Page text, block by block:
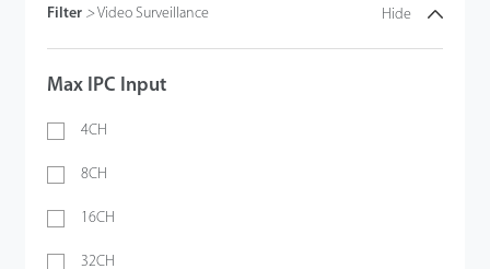
Filter > Video Surveillance Hide
Max IPC Input
4CH
8CH
16CH
32CH